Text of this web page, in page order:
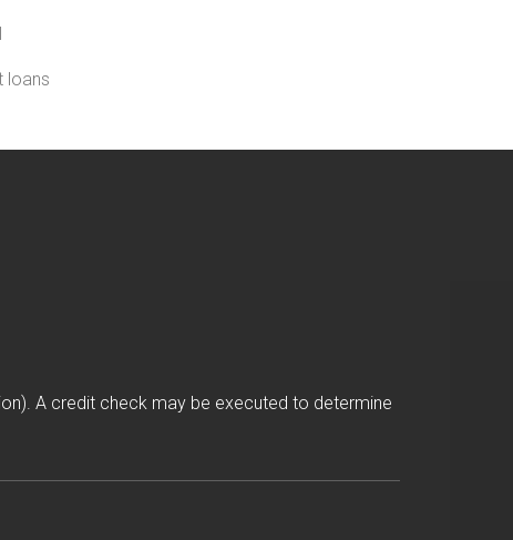
loans
A credit check may be executed to determine